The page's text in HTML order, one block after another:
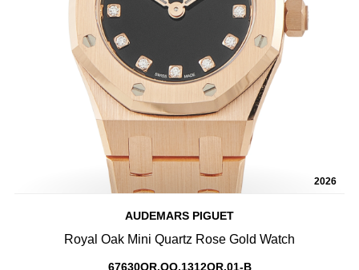
2026
AUDEMARS PIGUET
Royal Oak Mini Quartz Rose Gold Watch
67630OR.OO.1312OR.01-B